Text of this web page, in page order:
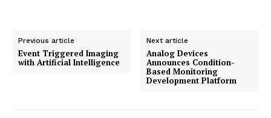
Previous article
Event Triggered Imaging
with Artificial Intelligence
Next article
Analog Devices
Announces Condition-
Based Monitoring
Development Platform